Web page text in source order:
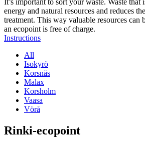
energy and natural resources and reduces
treatment. This way valuable resources can
an ecopoint is free of charge.
Instructions
All
Isokyrö
Korsnäs
Malax
Korsholm
Vaasa
Vörå
Rinki-ecopoint